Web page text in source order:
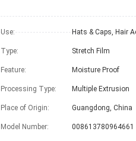
Use:
Type: Stretch Film
Feature: Moisture Proof
Processing Type: Multiple Extrusion
Place of Origin: Guangdong, China
Model Number: 008613780964661